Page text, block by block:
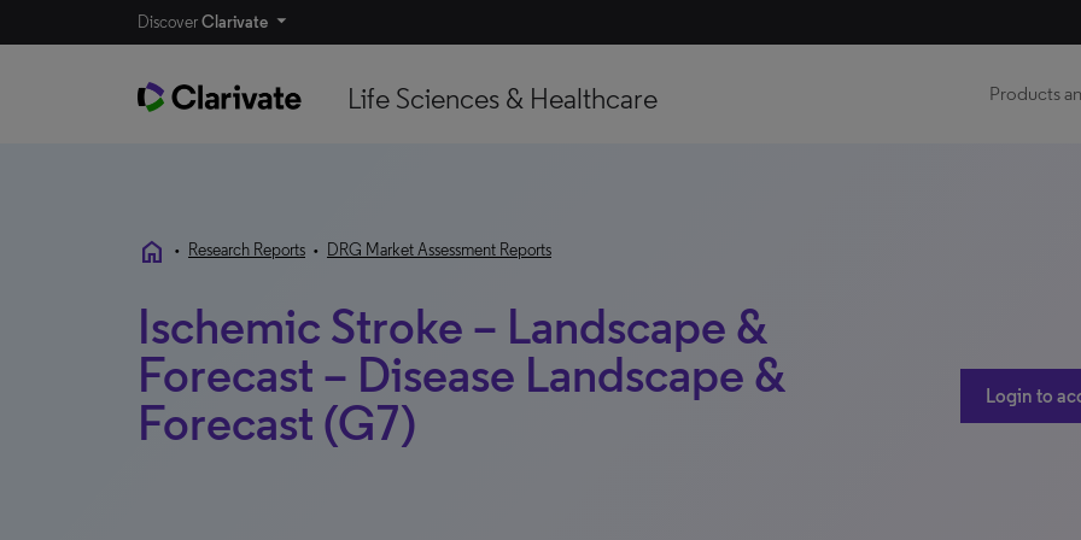
DiscoverClarivate
Life Sciences & Healthcare Products
home • Research Reports • DRG Market Assessment Reports
Ischemic Stroke – Landscape &
Forecast – Disease Landscape &
Forecast (G7)
Login to